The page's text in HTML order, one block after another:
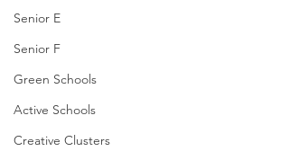
Senior E
Senior F
Green Schools
Active Schools
Creative Clusters